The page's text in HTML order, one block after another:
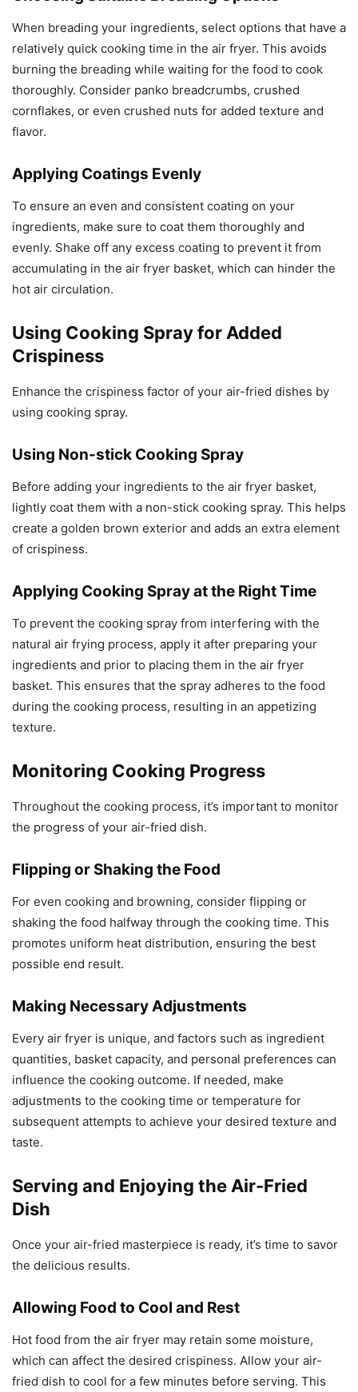
When breading your ingredients, select options that have a
relatively quick cooking time in the air fryer. This avoids
burning the breading while waiting for the food to cook
thoroughly. Consider panko breadcrumbs, crushed
cornflakes, or even crushed nuts for added texture and
flavor.
Applying Coatings Evenly
To ensure an even and consistent coating on your
ingredients, make sure to coat them thoroughly and
evenly. Shake off any excess coating to prevent it from
accumulating in the air fryer basket, which can hinder the
hot air circulation.
Using Cooking Spray for Added
Crispiness
Enhance the crispiness factor of your air-fried dishes by
using cooking spray.
Using Non-stick Cooking Spray
Before adding your ingredients to the air fryer basket,
lightly coat them with a non-stick cooking spray. This helps
create a golden brown exterior and adds an extra element
of crispiness.
Applying Cooking Spray at the Right Time
To prevent the cooking spray from interfering with the
natural air frying process, apply it after preparing your
ingredients and prior to placing them in the air fryer
basket. This ensures that the spray adheres to the food
during the cooking process, resulting in an appetizing
texture.
Monitoring Cooking Progress
Throughout the cooking process, it’s important to monitor
the progress of your air-fried dish.
Flipping or Shaking the Food
For even cooking and browning, consider flipping or
shaking the food halfway through the cooking time. This
promotes uniform heat distribution, ensuring the best
possible end result.
Making Necessary Adjustments
Every air fryer is unique, and factors such as ingredient
quantities, basket capacity, and personal preferences can
influence the cooking outcome. If needed, make
adjustments to the cooking time or temperature for
subsequent attempts to achieve your desired texture and
taste.
Serving and Enjoying the Air-Fried
Dish
Once your air-fried masterpiece is ready, it’s time to savor
the delicious results.
Allowing Food to Cool and Rest
Hot food from the air fryer may retain some moisture,
which can affect the desired crispiness. Allow your air-
fried dish to cool for a few minutes before serving. This